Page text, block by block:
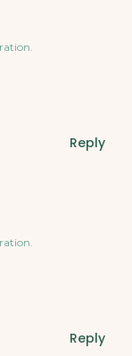
Reply
Reply